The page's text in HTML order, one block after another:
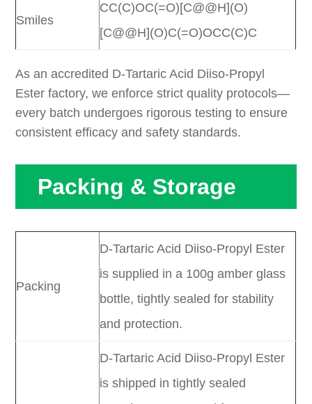
Smiles
CC(C)OC(=O)[C@@H](O)
[C@@H](O)C(=O)OCC(C)C
As an accredited D-Tartaric Acid Diiso-Propyl
Ester factory, we enforce strict quality protocols—
every batch undergoes rigorous testing to ensure
consistent efficacy and safety standards.
Packing & Storage
Packing
D-Tartaric Acid Diiso-Propyl Ester
is supplied in a 100g amber glass
bottle, tightly sealed for stability
and protection.
D-Tartaric Acid Diiso-Propyl Ester
is shipped in tightly sealed